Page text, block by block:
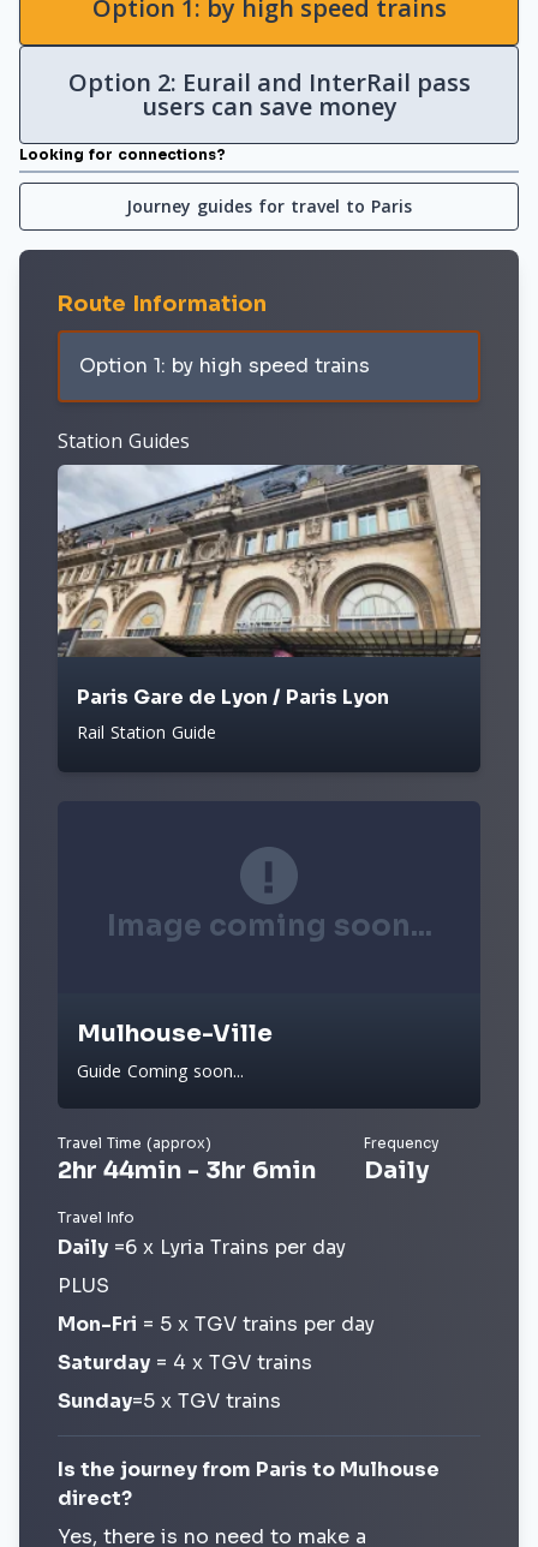
Option 1: by high speed trains
Option 2: Eurail and InterRail pass
users can save money
Looking for connections?
Journey guides for travel to Paris
Route Information
Option 1: by high speed trains
Station Guides
Paris Gare de Lyon / Paris Lyon
Rail Station Guide
Image coming soon...
Mulhouse-Ville
Guide Coming soon...
Travel Time (approx)
2hr 44min - 3hr 6min
Frequency
Daily
Travel Info
Daily =6 x Lyria Trains per day
PLUS
Mon-Fri = 5 x TGV trains per day
Saturday = 4 x TGV trains
Sunday=5 x TGV trains
Is the journey from Paris to Mulhouse
direct?
Yes, there is no need to make a